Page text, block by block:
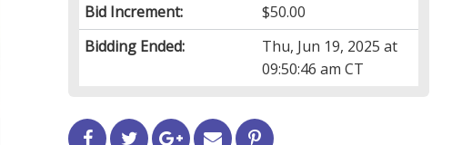
Bid Increment:
$50.00
Bidding Ended:
Thu, Jun 19, 2025 at
09:50:46 am CT